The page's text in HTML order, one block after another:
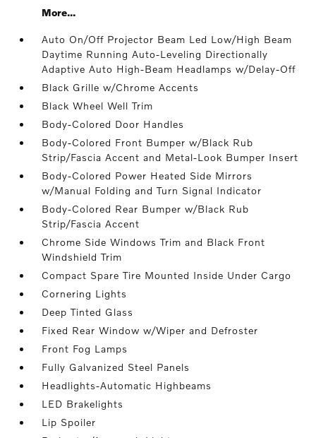
More...
Auto On/Off Projector Beam Led Low/High Beam
Daytime Running Auto-Leveling Directionally
Adaptive Auto High-Beam Headlamps w/Delay-Off
Black Grille w/Chrome Accents
Black Wheel Well Trim
Body-Colored Door Handles
Body-Colored Front Bumper w/Black Rub
Strip/Fascia Accent and Metal-Look Bumper Insert
Body-Colored Power Heated Side Mirrors
w/Manual Folding and Turn Signal Indicator
Body-Colored Rear Bumper w/Black Rub
Strip/Fascia Accent
Chrome Side Windows Trim and Black Front
Windshield Trim
Compact Spare Tire Mounted Inside Under Cargo
Cornering Lights
Deep Tinted Glass
Fixed Rear Window w/Wiper and Defroster
Front Fog Lamps
Fully Galvanized Steel Panels
Headlights-Automatic Highbeams
LED Brakelights
Lip Spoiler